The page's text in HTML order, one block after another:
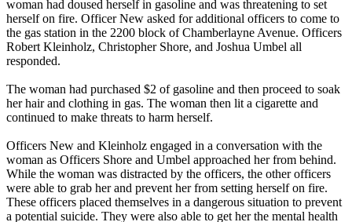
woman had doused herself in gasoline and was threatening to set
herself on fire. Officer New asked for additional officers to come to
the gas station in the 2200 block of Chamberlayne Avenue. Officers
Robert Kleinholz, Christopher Shore, and Joshua Umbel all
responded.
The woman had purchased $2 of gasoline and then proceed to soak
her hair and clothing in gas. The woman then lit a cigarette and
continued to make threats to harm herself.
Officers New and Kleinholz engaged in a conversation with the
woman as Officers Shore and Umbel approached her from behind.
While the woman was distracted by the officers, the other officers
were able to grab her and prevent her from setting herself on fire.
These officers placed themselves in a dangerous situation to prevent
a potential suicide. They were also able to get her the mental health